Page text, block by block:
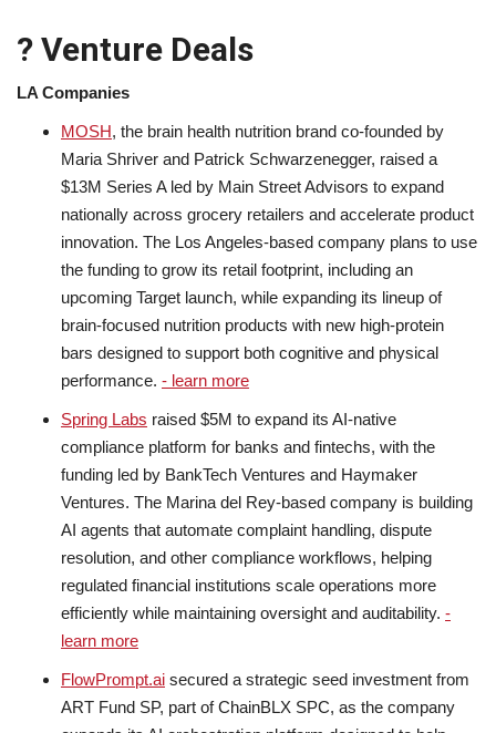
? Venture Deals
LA Companies
MOSH, the brain health nutrition brand co-founded by
Maria Shriver and Patrick Schwarzenegger, raised a
$13M Series A led by Main Street Advisors to expand
nationally across grocery retailers and accelerate product
innovation. The Los Angeles-based company plans to use
the funding to grow its retail footprint, including an
upcoming Target launch, while expanding its lineup of
brain-focused nutrition products with new high-protein
bars designed to support both cognitive and physical
performance. - learn more
Spring Labs raised $5M to expand its AI-native
compliance platform for banks and fintechs, with the
funding led by BankTech Ventures and Haymaker
Ventures. The Marina del Rey-based company is building
AI agents that automate complaint handling, dispute
resolution, and other compliance workflows, helping
regulated financial institutions scale operations more
efficiently while maintaining oversight and auditability. -
learn more
FlowPrompt.ai secured a strategic seed investment from
ART Fund SP, part of ChainBLX SPC, as the company